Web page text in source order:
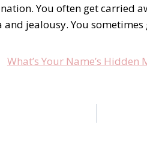
You often get carried
jealousy. You
What’s Your Name’s Hidden